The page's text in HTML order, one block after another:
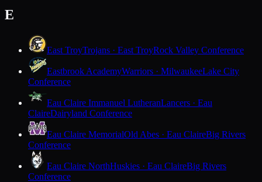
E
East TroyTrojans · East TroyRock Valley Conference
Eastbrook AcademyWarriors · MilwaukeeLake City
Conference
Eau Claire Immanuel LutheranLancers · Eau
ClaireDairyland Conference
Eau Claire MemorialOld Abes · Eau ClaireBig Rivers
Conference
Eau Claire NorthHuskies · Eau ClaireBig Rivers
Conference